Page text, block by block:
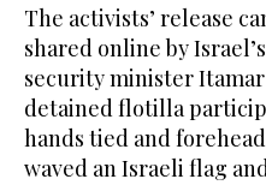
The activists’ release
shared online by
security minister
detained flotilla
hands tied and
waved an Israeli flag